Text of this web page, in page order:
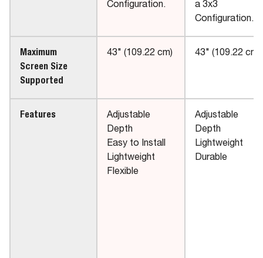
Configuration.
a 3x3
Configuration.
Maximum
Screen Size
Supported
43" (109.22 cm) 43" (109.22 cm)
Features
Adjustable
Depth
Easy to Install
Lightweight
Flexible
Adjustable
Depth
Lightweight
Durable